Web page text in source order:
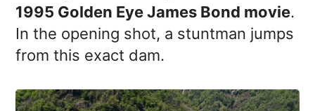
1995 Golden Eye James Bond movie.
In the opening shot, a stuntman jumps
from this exact dam.